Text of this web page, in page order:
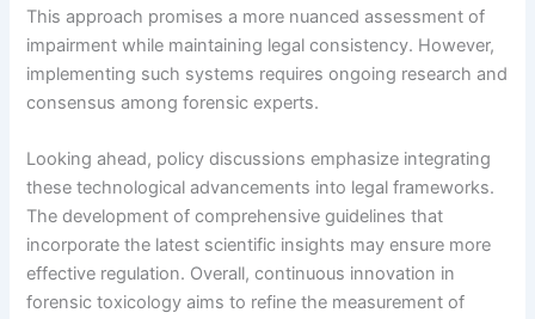
This approach promises a more nuanced assessment of
impairment while maintaining legal consistency. However,
implementing such systems requires ongoing research and
consensus among forensic experts.
Looking ahead, policy discussions emphasize integrating
these technological advancements into legal frameworks.
The development of comprehensive guidelines that
incorporate the latest scientific insights may ensure more
effective regulation. Overall, continuous innovation in
forensic toxicology aims to refine the measurement of